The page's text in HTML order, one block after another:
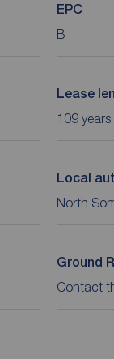
EPC
B
Lease
109 years
Local
North
Ground
Contact